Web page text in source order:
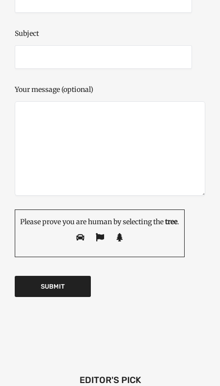
Subject
Your message (optional)
Please prove you are human by selecting thetree.
EDITOR'S PICK